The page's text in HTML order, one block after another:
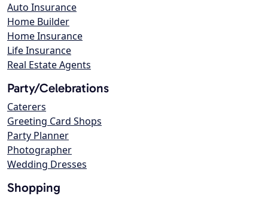
Auto Insurance
Home Builder
Home Insurance
Life Insurance
Real Estate Agents
Party/Celebrations
Caterers
Greeting Card Shops
Party Planner
Photographer
Wedding Dresses
Shopping